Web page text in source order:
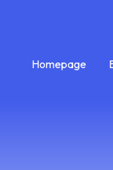
Homepage